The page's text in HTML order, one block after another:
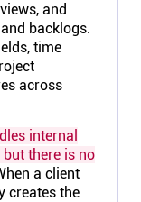
and
backlogs.
time
across
internal
there is no
a client
creates the